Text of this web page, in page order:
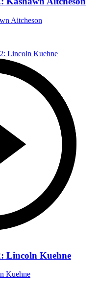
Aitcheson
Lincoln Kuehne
Kuehne